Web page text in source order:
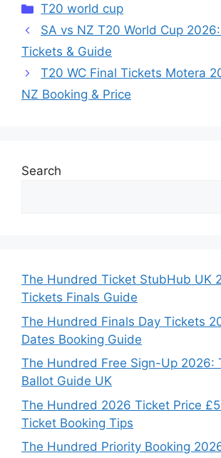
Categories
T20 world cup
SA vs NZ T20 World Cup
Tickets & Guide
T20 WC Final Tickets Motera
NZ Booking & Price
Search
The Hundred Ticket StubHub UK
Tickets Finals Guide
The Hundred Finals Day Tickets
Dates Booking Guide
The Hundred Free Sign-Up 2026:
Ballot Guide UK
The Hundred 2026 Ticket Price
Ticket Booking Tips
The Hundred Priority Booking